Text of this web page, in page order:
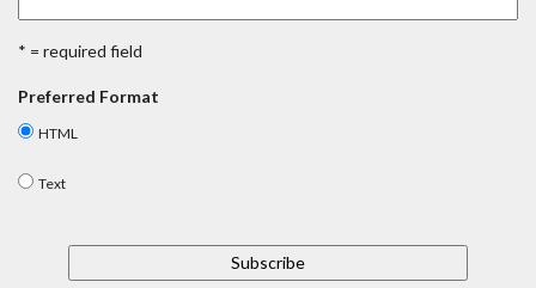
* = required field
Preferred Format
HTML
Text